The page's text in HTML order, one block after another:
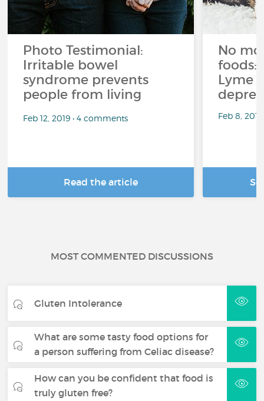
Photo Testimonial:
Irritable bowel
syndrome prevents
people from living
Feb 12, 2019 • 4 comments
Read the article
No
foods:
Lyme
Feb 8,
MOST COMMENTED DISCUSSIONS
Gluten Intolerance
What are some tasty food options for
a person suffering from Celiac disease?
How can you be confident that food is
truly gluten free?